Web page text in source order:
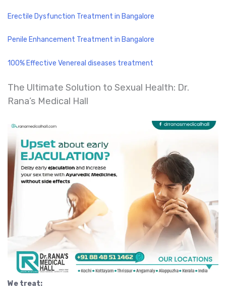
Erectile Dysfunction Treatment in Bangalore
Penile Enhancement Treatment in Bangalore
100% Effective Venereal diseases treatment
The Ultimate Solution to Sexual Health: Dr.
Rana’s Medical Hall
We treat: